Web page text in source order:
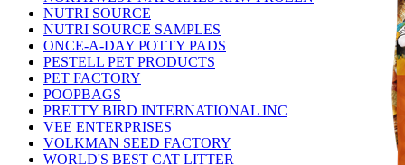
NUTRI SOURCE
NUTRI SOURCE SAMPLES
ONCE-A-DAY POTTY PADS
PESTELL PET PRODUCTS
PET FACTORY
POOPBAGS
PRETTY BIRD INTERNATIONAL INC
VEE ENTERPRISES
VOLKMAN SEED FACTORY
WORLD'S BEST CAT LITTER